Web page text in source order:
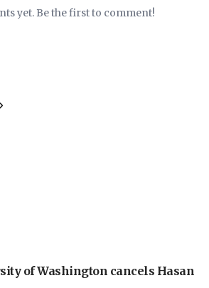
yet. Be the first to comment!
of Washington cancels Hasan